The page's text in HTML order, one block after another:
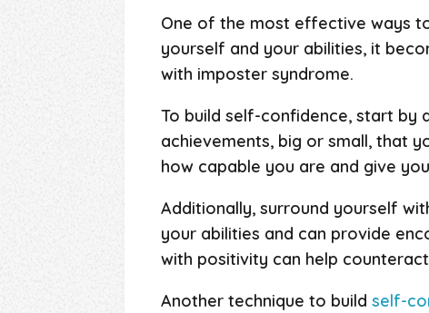
One of the most effective ways
yourself and your abilities, it
with imposter syndrome.
To build self-confidence, start by
achievements, big or small, that
how capable you are and give
Additionally, surround yourself
your abilities and can provide
with positivity can help
Another technique to build self-